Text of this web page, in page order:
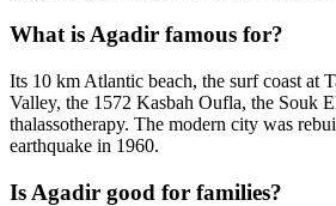
What is Agadir famous for?
Its 10 km Atlantic beach, the surf coast at
Valley, the 1572 Kasbah Oufla, the Souk
thalassotherapy. The modern city was
earthquake in 1960.
Is Agadir good for families?